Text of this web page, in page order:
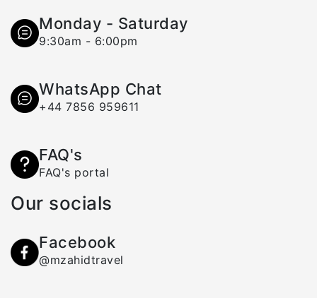
Monday - Saturday
9:30am - 6:00pm
WhatsApp Chat
+44 7856 959611
FAQ's
FAQ's portal
Our socials
Facebook
@mzahidtravel